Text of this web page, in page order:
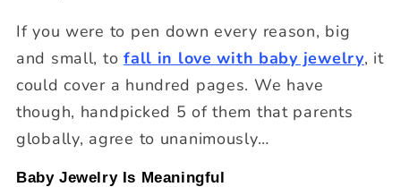
If you were to pen down every reason, big
and small, tofall in love with baby jewelry, it
could cover a hundred pages. We have
though, handpicked 5 of them that parents
globally, agree to unanimously…
Baby Jewelry Is Meaningful